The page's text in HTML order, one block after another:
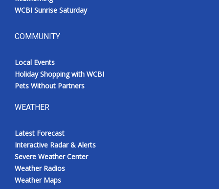
WCBI Sunrise Saturday
COMMUNITY
Local Events
Holiday Shopping with WCBI
Pets Without Partners
WEATHER
Latest Forecast
Interactive Radar & Alerts
Severe Weather Center
Weather Radios
Weather Maps